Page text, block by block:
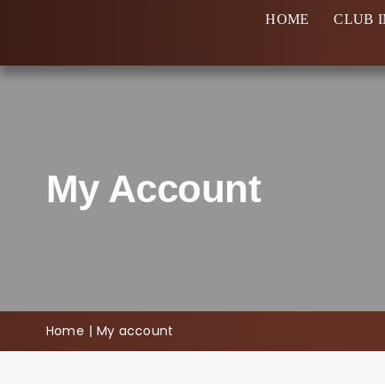
content
HOME CLUB
My Account
Home My account